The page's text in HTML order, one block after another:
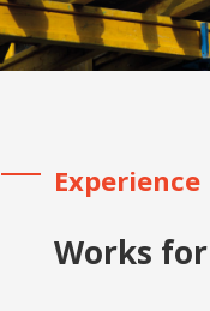
Experience
Works